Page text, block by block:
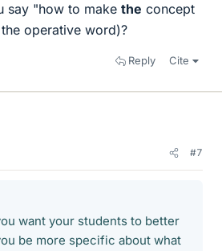
say "how to make the concept
operative word)?
Reply Cite
#7
want your students to better
be more specific about what